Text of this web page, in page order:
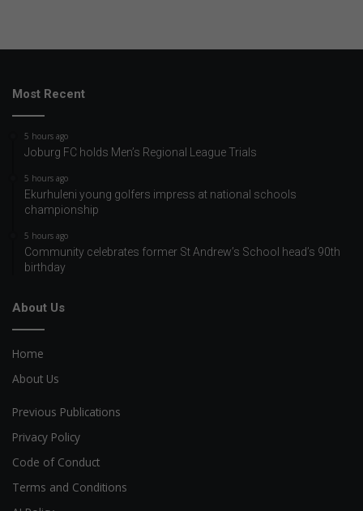
Most Recent
5 hours ago
Joburg FC holds Men’s Regional League Trials
5 hours ago
Ekurhuleni young golfers impress at national schools
championship
5 hours ago
Community celebrates former St Andrew’s School head’s 90th
birthday
About Us
Home
About Us
Previous Publications
Privacy Policy
Code of Conduct
Terms and Conditions